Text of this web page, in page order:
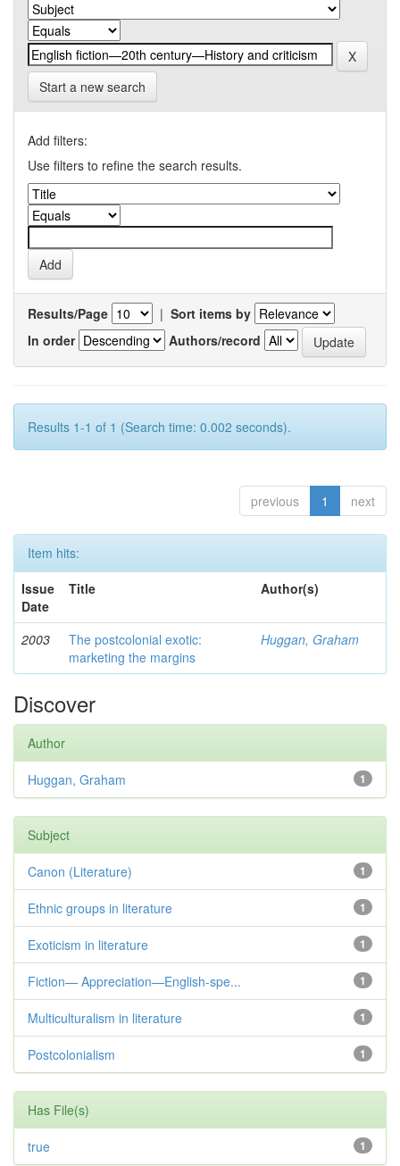
Start a new search
Add filters:
Use filters to refine the search results.
Results/Page | Sort items by
In order
Authors/record
Results 1-1 of 1 (Search time: 0.002 seconds).
previous 1 next
Item hits:
Issue
Date
Title Author(s)
2003
The postcolonial exotic:
marketing the margins
Huggan, Graham
Discover
Author
1
Huggan, Graham
Subject
1
Canon (Literature)
1
Ethnic groups in literature
1
Exoticism in literature
1
Fiction— Appreciation—English-spe...
1
Multiculturalism in literature
1
Postcolonialism
Has File(s)
1
true